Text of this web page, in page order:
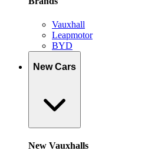
Vauxhall
Leapmotor
BYD
New Cars
New Vauxhalls